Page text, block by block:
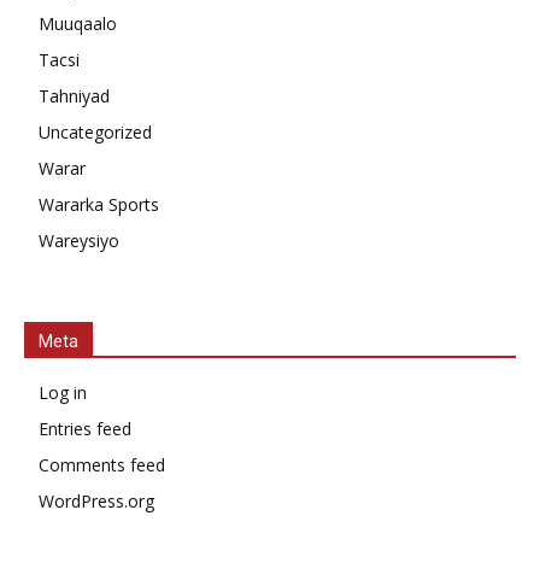
Muuqaalo
Tacsi
Tahniyad
Uncategorized
Warar
Wararka Sports
Wareysiyo
Meta
Log in
Entries feed
Comments feed
WordPress.org